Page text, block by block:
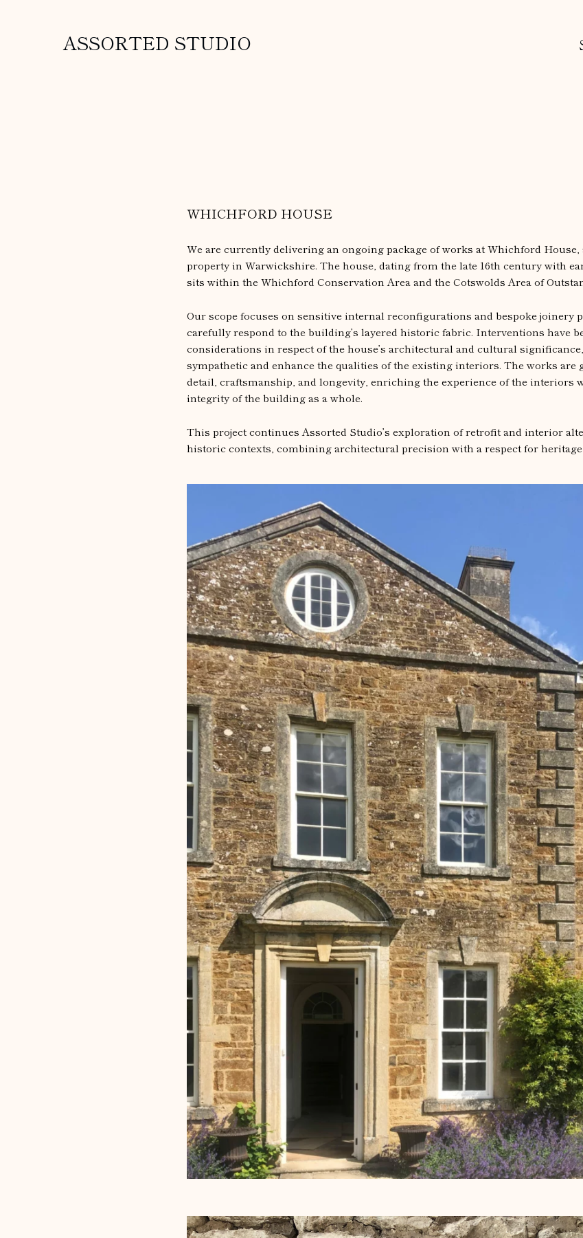
ASSORTED STUDIO
WHICHFORD HOUSE
We are currently delivering an ongoing package of works at Whichford House,
property in Warwickshire. The house, dating from the late 16th century with
sits within the Whichford Conservation Area and the Cotswolds Area of
Our scope focuses on sensitive internal reconfigurations and bespoke joinery
carefully respond to the building’s layered historic fabric. Interventions have
considerations in respect of the house’s architectural and cultural
sympathetic and enhance the qualities of the existing interiors. The works are
detail, craftsmanship, and longevity, enriching the experience of the interiors
integrity of the building as a whole.
This project continues Assorted Studio’s exploration of retrofit and interior
historic contexts, combining architectural precision with a respect for heritage